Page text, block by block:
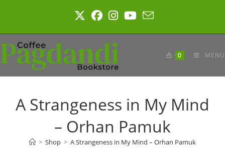
0 MENU
A Strangeness in My Mind
– Orhan Pamuk
> Shop > A Strangeness in My Mind – Orhan Pamuk